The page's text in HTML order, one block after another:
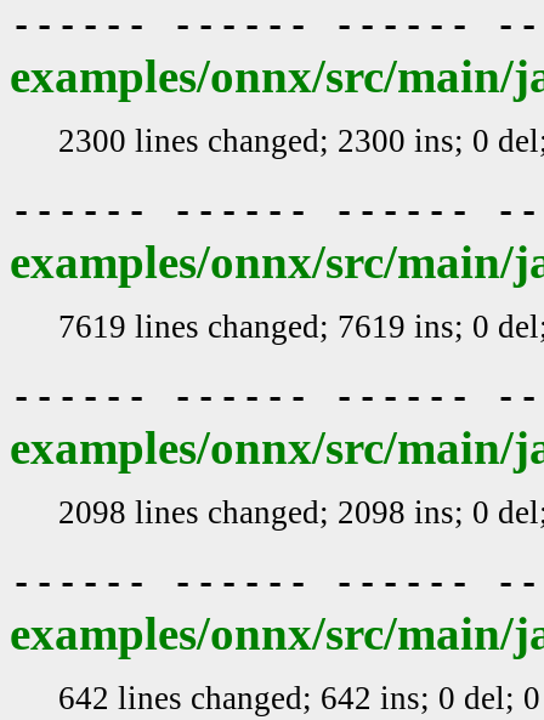
------ ------ ------
examples/onnx/src/
2300 lines changed; 2300 ins; 0
------ ------ ------
examples/onnx/src/
7619 lines changed; 7619 ins; 0
------ ------ ------
examples/onnx/src/
2098 lines changed; 2098 ins; 0
------ ------ ------
examples/onnx/src/
642 lines changed; 642 ins; 0 del;